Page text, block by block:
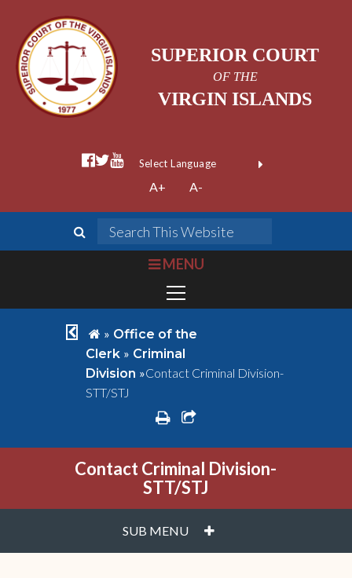
SUPERIOR COURT
OF THE
VIRGIN ISLANDS
facebook official
twitter
youtube
Form Field 1
Powered by
A+ A-
search
bars
MENU
chevron left
home
» Office of the
Clerk » Criminal
Division »Contact Criminal Division-
STT/STJ
printshare square o
Contact Criminal Division-
STT/STJ
SUB MENU PLUS